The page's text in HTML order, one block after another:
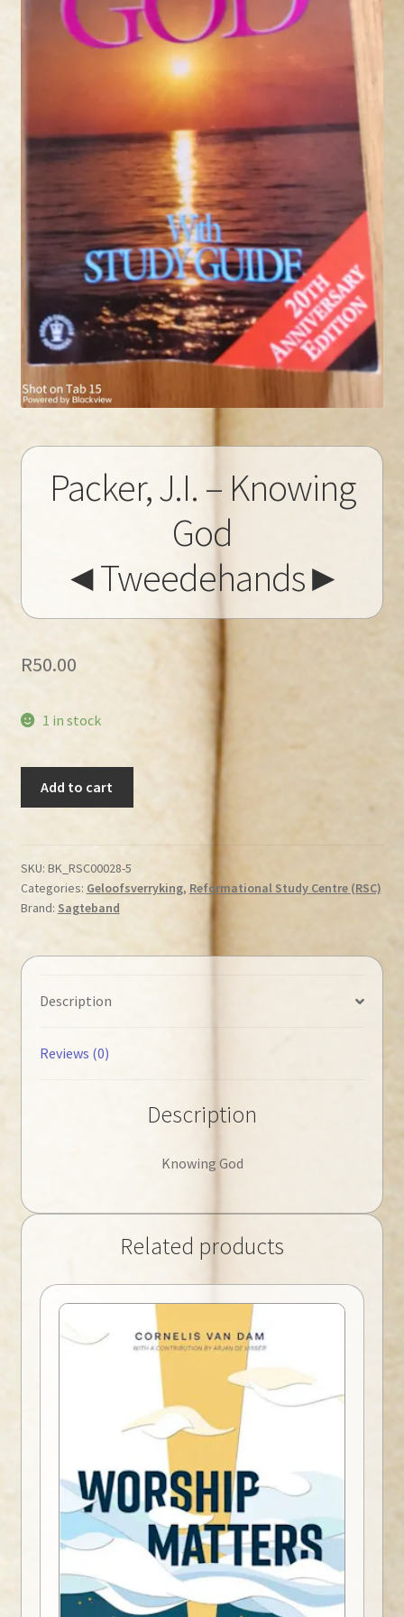
Packer, J.I. – Knowing
God
◄Tweedehands►
R50.00
1 in stock
God
◄Tweedehands►
quantity
Add to cart
SKU: BK_RSC00028-5
Categories: Geloofsverryking, Reformational Study Centre (RSC)
Brand: Sagteband
Description
Reviews (0)
Description
Knowing God
Related products